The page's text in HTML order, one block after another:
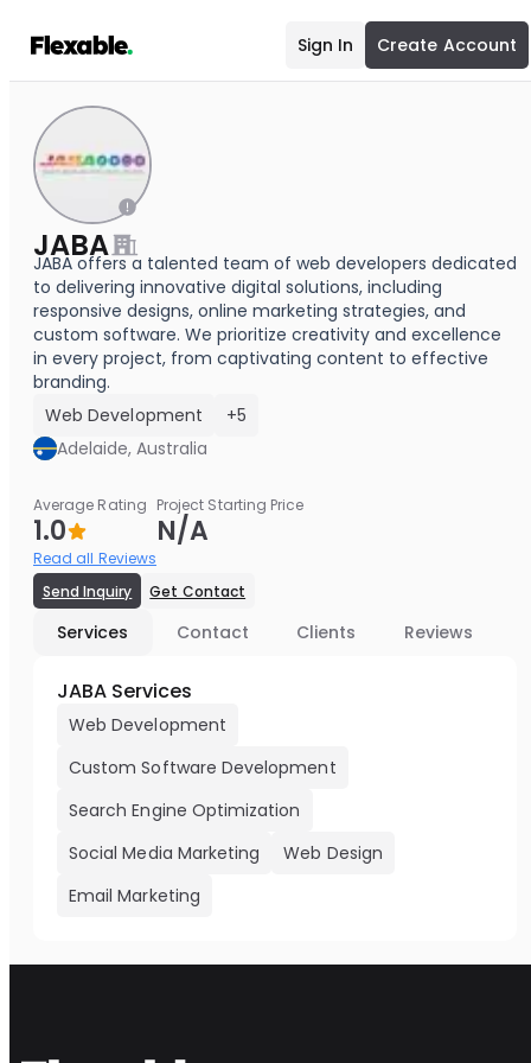
Sign In Create Account
JABA
JABA offers a talented team of web developers dedicated
to delivering innovative digital solutions, including
responsive designs, online marketing strategies, and
custom software. We prioritize creativity and excellence
in every project, from captivating content to effective
branding.
Web Development
+5
Adelaide, Australia
Average Rating
1.0
Read all Reviews
Project Starting Price
N/A
Send Inquiry Get Contact
Services Contact Clients Reviews
JABA Services
Web Development
Custom Software Development
Search Engine Optimization
Social Media Marketing
Web Design
Email Marketing